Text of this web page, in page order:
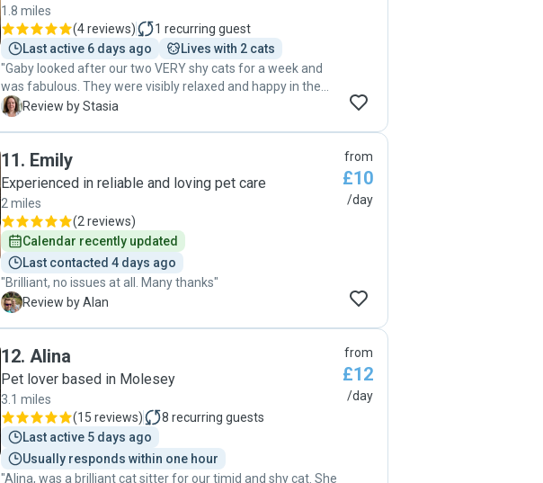
1.8 miles
(4 reviews) 1 recurring guest
Last active 6 days ago
Lives with 2 cats
"Gaby looked after our two VERY shy cats for a week and
was fabulous. They were visibly relaxed and happy in the
photos. She sends daily photos and goes above and
S Review by Stasia
11. Emily
Experienced in reliable and loving pet care
2 miles
(2 reviews)
Calendar recently updated
Last contacted 4 days ago
"Brilliant, no issues at all. Many thanks"
A Review by Alan
from
£10
/day
12. Alina
Pet lover based in Molesey
3.1 miles
(15 reviews) 8 recurring guests
Last active 5 days ago
Usually responds within one hour
"Alina, was a brilliant cat sitter for our timid and shy cat. She
from
£12
/day